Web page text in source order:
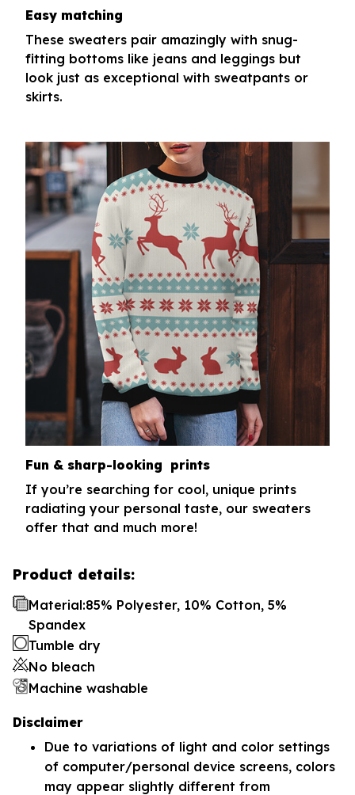
Easy matching
These sweaters pair amazingly with snug-
fitting bottoms like jeans and leggings but
look just as exceptional with sweatpants or
skirts.
Fun & sharp-looking prints
If you’re searching for cool, unique prints
radiating your personal taste, our sweaters
offer that and much more!
Product details:
Material:85% Polyester, 10% Cotton, 5%
Spandex
Tumble dry
No bleach
Machine washable
Disclaimer
Due to variations of light and color settings
of computer/personal device screens, colors
may appear slightly different from